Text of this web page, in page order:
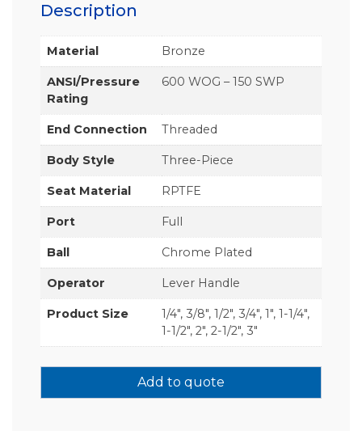
Description
Material Bronze
ANSI/Pressure
Rating
600 WOG – 150 SWP
End Connection Threaded
Body Style Three-Piece
Seat Material RPTFE
Port Full
Ball Chrome Plated
Operator Lever Handle
Product Size
1/4", 3/8", 1/2", 3/4", 1", 1-1/4",
1-1/2", 2", 2-1/2", 3"
Add to quote